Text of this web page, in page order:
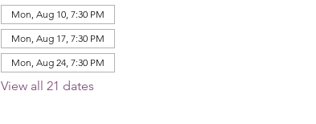
Mon, Aug 10, 7:30 PM
Mon, Aug 17, 7:30 PM
Mon, Aug 24, 7:30 PM
View all 21 dates